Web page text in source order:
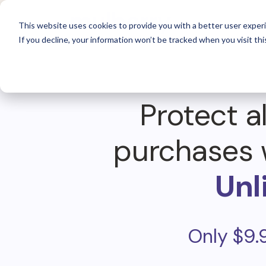
This website uses cookies to provide you with a better user
If you decline, your information won’t be tracked when you visit
For
Protect
purchases
Only